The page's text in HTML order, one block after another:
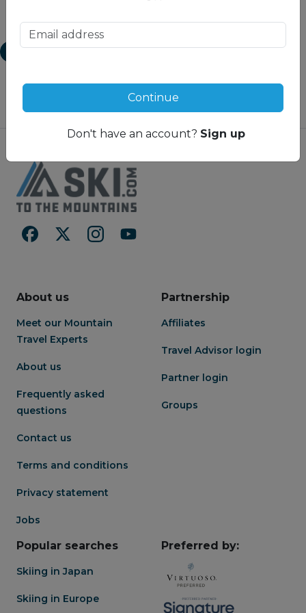
specifications.
master bedroom right down
to each individual dry room on
surround you with unmatched
decadent spa on the ground
HakuSteak Restaurant that
seats just 12 people and offers
exquisite, expertly prepared
seasonal produce
View Map
About us
Meet our Mountain
Travel Experts
About us
Frequently asked
questions
Contact us
Terms and conditions
Privacy statement
Jobs
Partnership
Affiliates
Travel Advisor login
Partner login
Groups
Popular searches
Skiing in Japan
Skiing in Europe
Preferred by:
Continue
Don't have an account? Sign up